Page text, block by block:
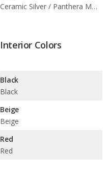
Ceramic Silver / Panthera Metal
Interior Colors
Black
Black
Beige
Beige
Red
Red